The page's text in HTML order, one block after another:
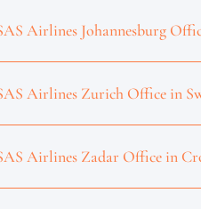
Airlines Johannesburg
Airlines Zurich Office in
Airlines Zadar Office in